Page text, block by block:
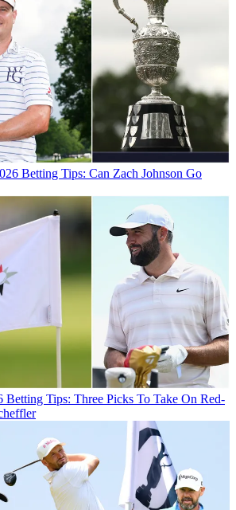
Betting Tips: Can Zach Johnson Go
Betting Tips: Three Picks To Take On Red-